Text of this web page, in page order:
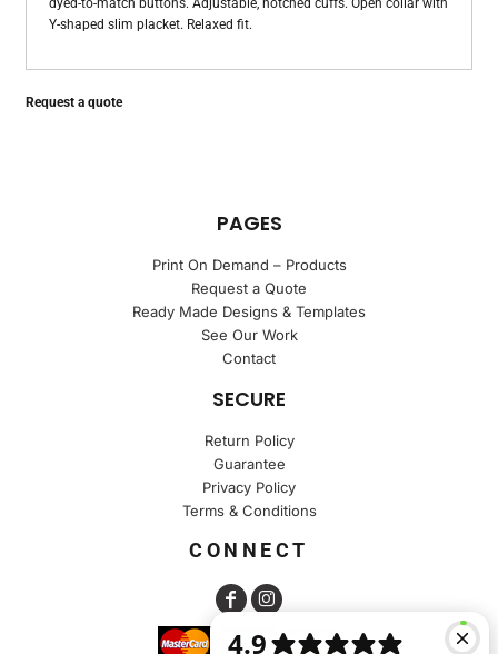
dyed-to-match buttons. Adjustable, notched cuffs. Open collar with
Y-shaped slim placket. Relaxed fit.
Request a quote
PAGES
Print On Demand – Products
Request a Quote
Ready Made Designs & Templates
See Our Work
Contact
SECURE
Return Policy
Guarantee
Privacy Policy
Terms & Conditions
CONNECT